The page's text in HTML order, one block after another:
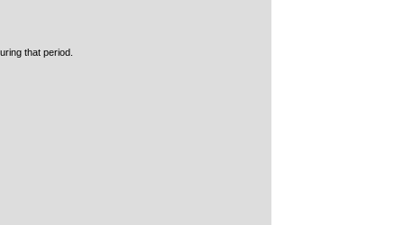
that period.